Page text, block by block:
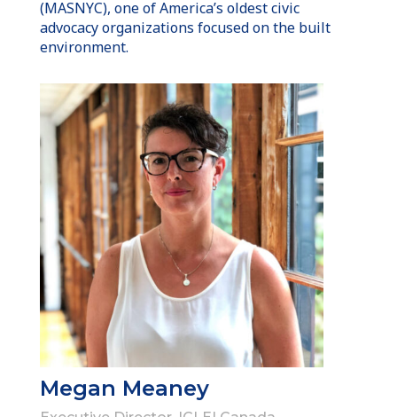
(MASNYC), one of America’s oldest civic
advocacy organizations focused on the built
environment.
Megan Meaney